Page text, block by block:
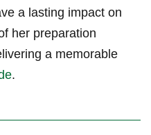
a ‍lasting impact on
her preparation‍
a memorable
.